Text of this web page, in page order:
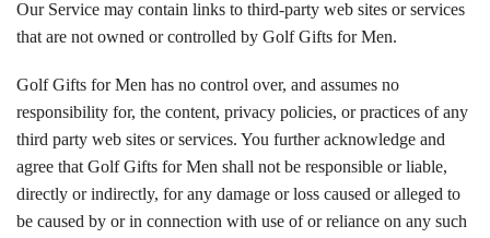
Our Service may contain links to third-party web sites or services
that are not owned or controlled by Golf Gifts for Men.
Golf Gifts for Men has no control over, and assumes no
responsibility for, the content, privacy policies, or practices of any
third party web sites or services. You further acknowledge and
agree that Golf Gifts for Men shall not be responsible or liable,
directly or indirectly, for any damage or loss caused or alleged to
be caused by or in connection with use of or reliance on any such